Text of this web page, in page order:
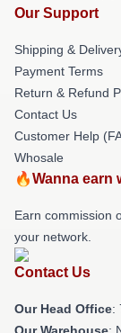
Our Support
Shipping &
Payment Terms
Return & Refund
Contact Us
Customer Help
Whosale
🔥Wanna earn
Earn commission
your network.
Contact Us
Our Head Office: